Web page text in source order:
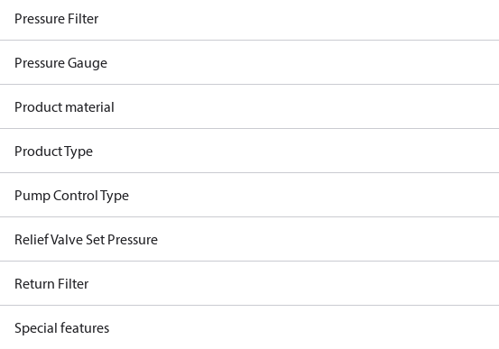
Pressure Filter
Pressure Gauge
Product material
Product Type
Pump Control Type
Relief Valve Set Pressure
Return Filter
Special features